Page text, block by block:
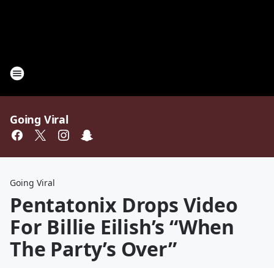
Going Viral
Going Viral
Pentatonix Drops Video
For Billie Eilish’s “When
The Party’s Over”